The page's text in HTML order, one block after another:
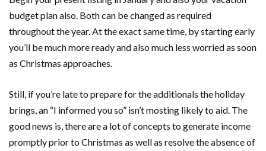
budget plan also. Both can be changed as required
throughout the year. At the exact same time, by starting early
you’ll be much more ready and also much less worried as soon
as Christmas approaches.
Still, if you’re late to prepare for the additionals the holiday
brings, an “I informed you so” isn’t mosting likely to aid. The
good news is, there are a lot of concepts to generate income
promptly prior to Christmas as well as resolve the absence of